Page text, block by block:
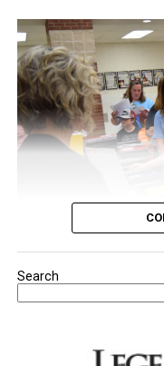
Youngsters picked out
Search